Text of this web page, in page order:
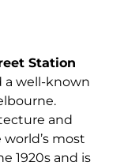
Station
a well-known
and
most
1920s and is